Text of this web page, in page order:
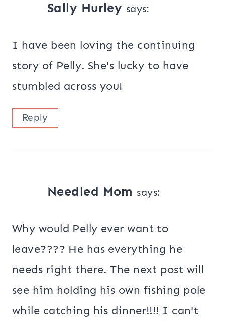
Sally Hurley says:
I have been loving the continuing
story of Pelly. She's lucky to have
stumbled across you!
Reply
Needled Mom says:
Why would Pelly ever want to
leave???? He has everything he
needs right there. The next post will
see him holding his own fishing pole
while catching his dinner!!!! I can't